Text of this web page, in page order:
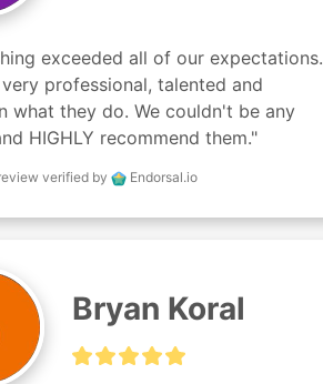
exceeded all of our expectations.
professional, talented and
what they do. We couldn't be any
HIGHLY recommend them."
verified by Endorsal.io
Bryan Koral